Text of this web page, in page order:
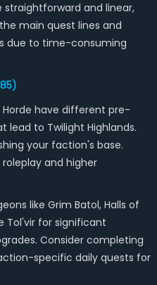
and linear,
main quest lines and
due to time-consuming
Horde have different pre-
lead to Twilight Highlands.
your faction's base.
and higher
like Grim Batol, Halls of
Tol'vir for significant
Consider completing
specific daily quests for